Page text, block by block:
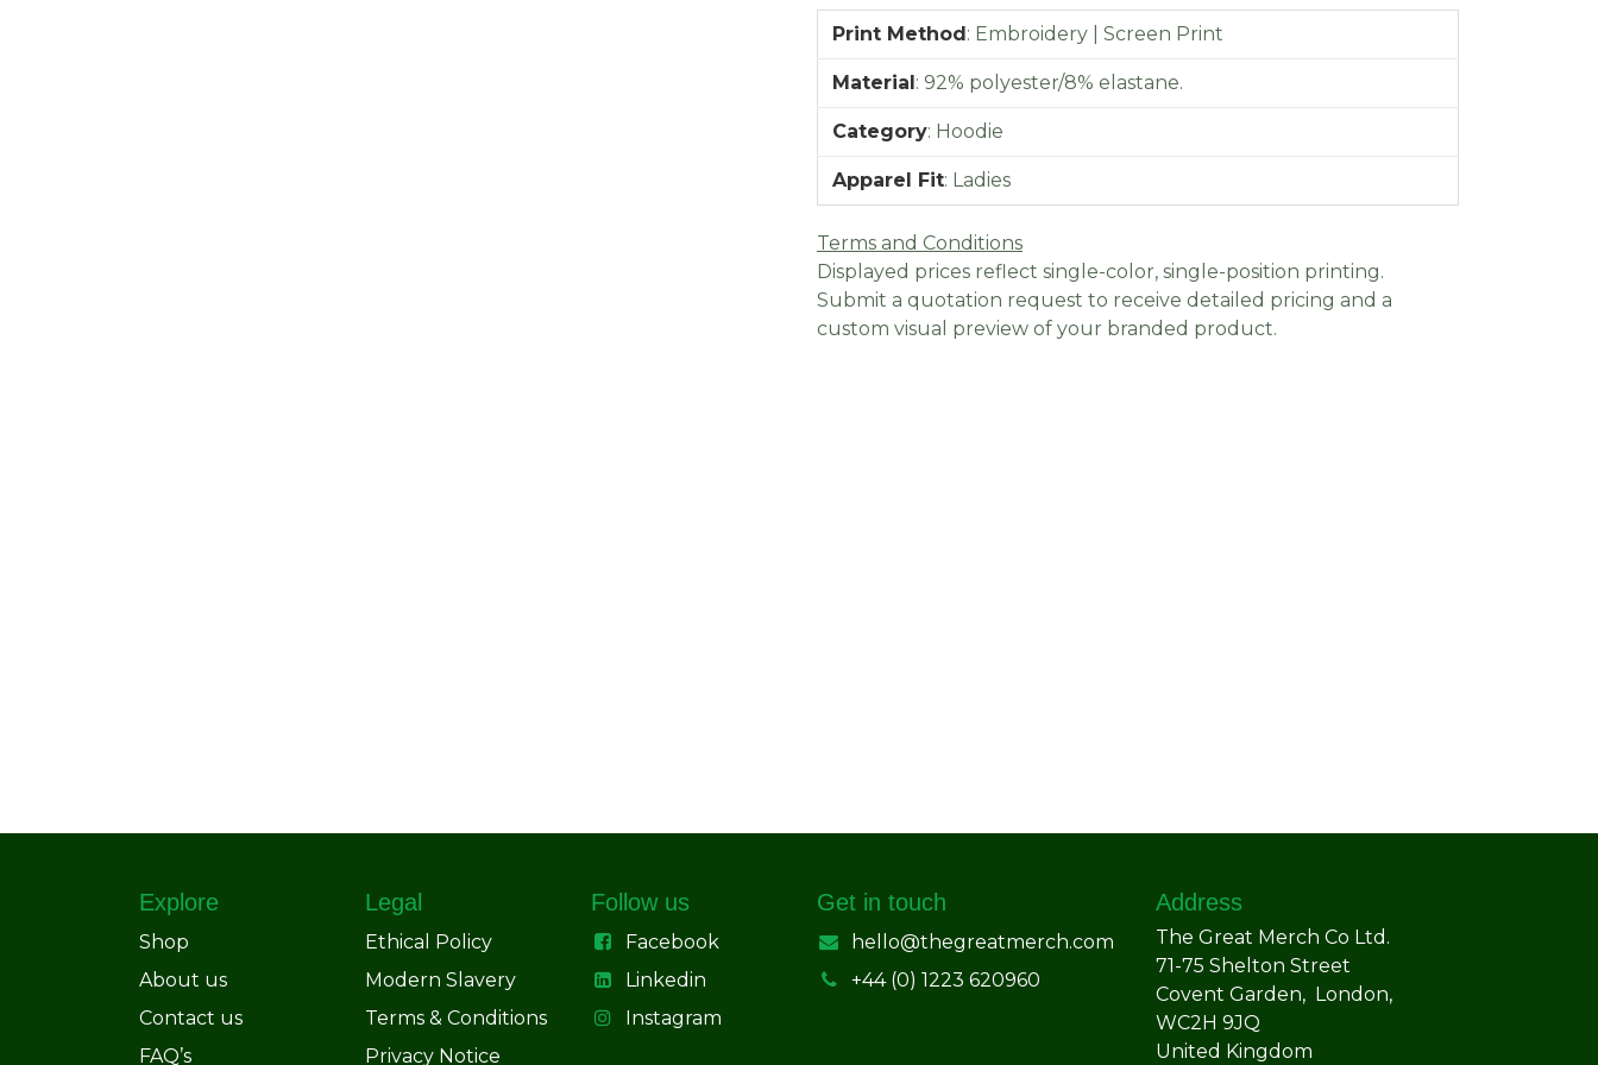
Print Method: Embroidery | Screen Print
Material: 92% polyester/8% elastane.
Category: Hoodie
Apparel Fit: Ladies
Terms and Conditions
Displayed prices reflect single-color, single-position printing.
Submit a quotation request to receive detailed pricing and a
custom visual preview of your branded product.
Explore
Shop
About us
Contact us
FAQ’s
Legal
Ethical Policy
Modern Slavery
Terms & Conditions
Privacy Notice
Follow us
Facebook
Linkedin
Instagram
Get in touch
hello@thegreatmerch.com
+44 (0) 1223 620960
Address
The Great Merch Co Ltd.
71-75 Shelton Street
Covent Garden, London,
WC2H 9JQ
United Kingdom